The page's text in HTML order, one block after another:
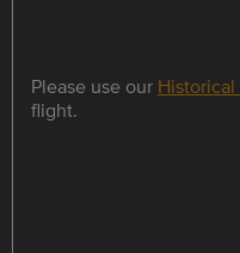
Please use our
flight.